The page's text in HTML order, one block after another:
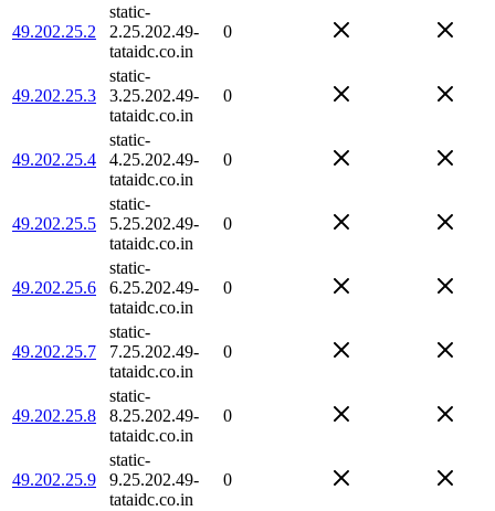
49.202.25.2
static-
2.25.202.49-
tataidc.co.in
0
49.202.25.3
static-
3.25.202.49-
tataidc.co.in
0
49.202.25.4
static-
4.25.202.49-
tataidc.co.in
0
49.202.25.5
static-
5.25.202.49-
tataidc.co.in
0
49.202.25.6
static-
6.25.202.49-
tataidc.co.in
0
49.202.25.7
static-
7.25.202.49-
tataidc.co.in
0
49.202.25.8
static-
8.25.202.49-
tataidc.co.in
0
49.202.25.9
static-
9.25.202.49-
tataidc.co.in
0